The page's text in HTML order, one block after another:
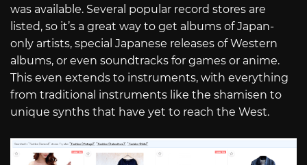
was available. Several popular record stores are
listed, so it’s a great way to get albums of Japan-
only artists, special Japanese releases of Western
albums, or even soundtracks for games or anime.
This even extends to instruments, with everything
from traditional instruments like the shamisen to
unique synths that have yet to reach the West.